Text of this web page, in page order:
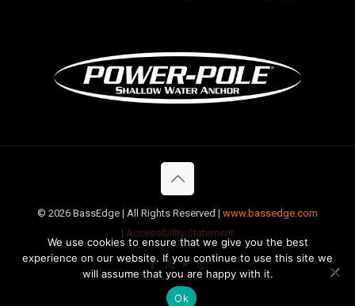
© 2026 BassEdge | All Rights Reserved | www.bassedge.com
| Accessibility Statement
We use cookies to ensure that we give you the best
experience on our website. If you continue to use this site we
will assume that you are happy with it.
Ok